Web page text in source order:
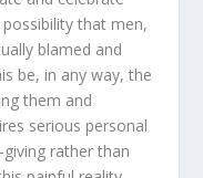
possibility that men,
blamed and
be, in any way, the
them and
serious personal
rather than